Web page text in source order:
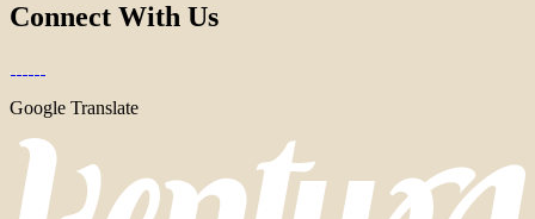
Connect With Us
Google Translate